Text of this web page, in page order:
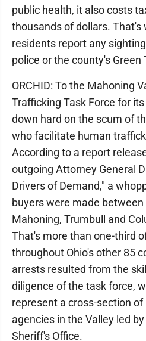
public health, it also costs
thousands of dollars. That's
residents report any
police or the county's
ORCHID: To the Mahoning
Trafficking Task Force for
down hard on the scum of
who facilitate human
According to a report
outgoing Attorney General
Drivers of Demand," a
buyers were made between
Mahoning, Trumbull and
That's more than one-third
throughout Ohio's other 85
arrests resulted from the
diligence of the task force,
represent a cross-section
agencies in the Valley led
Sheriff's Office.